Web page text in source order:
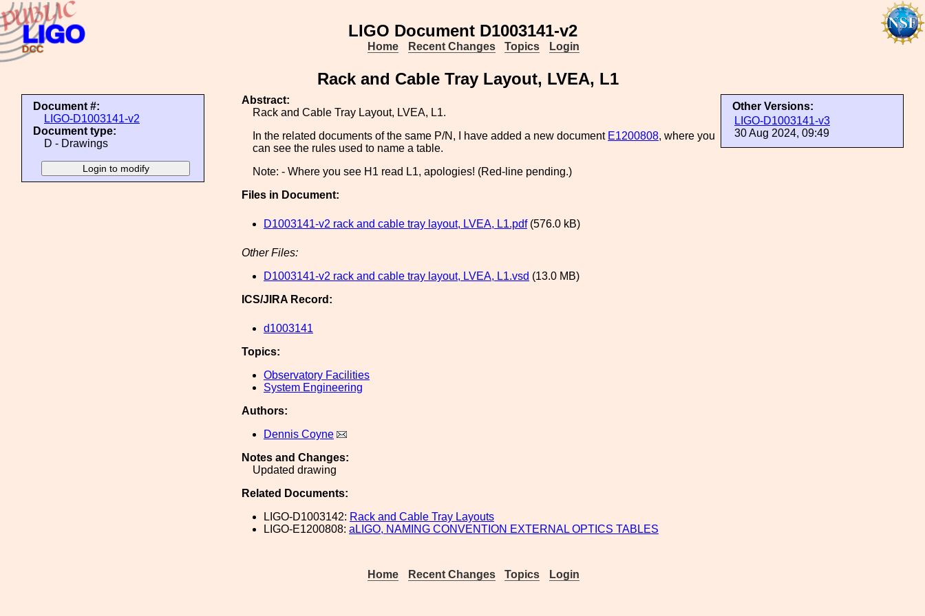
LIGO Document D1003141-v2
Home Recent Changes Topics Login
Rack and Cable Tray Layout, LVEA, L1
Document #:
LIGO-D1003141-v2
Document type:
D - Drawings
Other Versions:
LIGO-D1003141-v3
30 Aug 2024, 09:49
Abstract:
Rack and Cable Tray Layout, LVEA, L1.
In the related documents of the same P/N, I have added a new document E1200808, where you
can see the rules used to name a table.
Note: - Where you see H1 read L1, apologies! (Red-line pending.)
Files in Document:
D1003141-v2 rack and cable tray layout, LVEA, L1.pdf(576.0 kB)
Other Files:
D1003141-v2 rack and cable tray layout, LVEA, L1.vsd (13.0 MB)
ICS/JIRA Record:
d1003141
Topics:
Observatory Facilities
System Engineering
Authors:
Dennis Coyne
Notes and Changes:
Updated drawing
Related Documents:
LIGO-D1003142: Rack and Cable Tray Layouts
LIGO-E1200808: aLIGO, NAMING CONVENTION EXTERNAL OPTICS TABLES
Home Recent Changes Topics Login